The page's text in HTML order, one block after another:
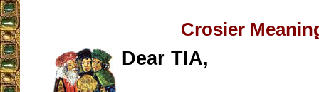
Crosier
Dear TIA,